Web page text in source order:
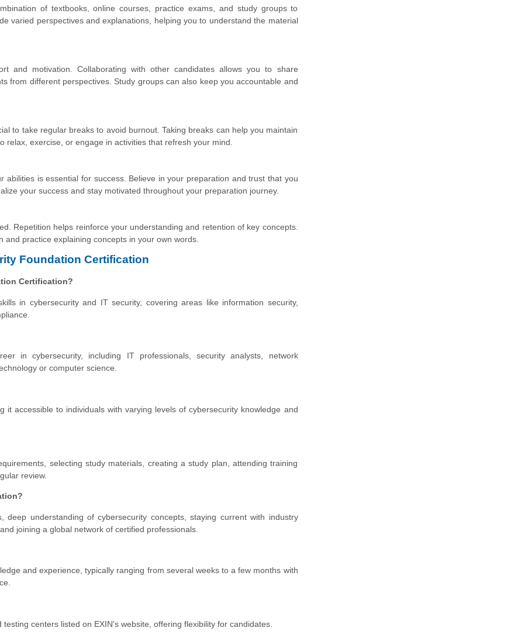
of textbooks, online courses, practice exams, and study groups to
varied perspectives and explanations, helping you to understand the material
and motivation. Collaborating with other candidates allows you to share
from different perspectives. Study groups can also keep you accountable and
to take regular breaks to avoid burnout. Taking breaks can help you maintain
exercise, or engage in activities that refresh your mind.
abilities is essential for success. Believe in your preparation and trust that you
your success and stay motivated throughout your preparation journey.
Repetition helps reinforce your understanding and retention of key concepts.
practice explaining concepts in your own words.
Foundation Certification
Certification?
in cybersecurity and IT security, covering areas like information security,
in cybersecurity, including IT professionals, security analysts, network
or computer science.
it accessible to individuals with varying levels of cybersecurity knowledge and
selecting study materials, creating a study plan, attending training
review.
deep understanding of cybersecurity concepts, staying current with industry
joining a global network of certified professionals.
and experience, typically ranging from several weeks to a few months with
centers listed on EXIN's website, offering flexibility for candidates.